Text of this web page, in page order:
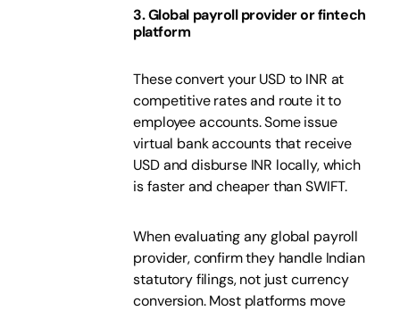
3. Global payroll provider or fintech
platform
These convert your USD to INR at
competitive rates and route it to
employee accounts. Some issue
virtual bank accounts that receive
USD and disburse INR locally, which
is faster and cheaper than SWIFT.
When evaluating any global payroll
provider, confirm they handle Indian
statutory filings, not just currency
conversion. Most platforms move